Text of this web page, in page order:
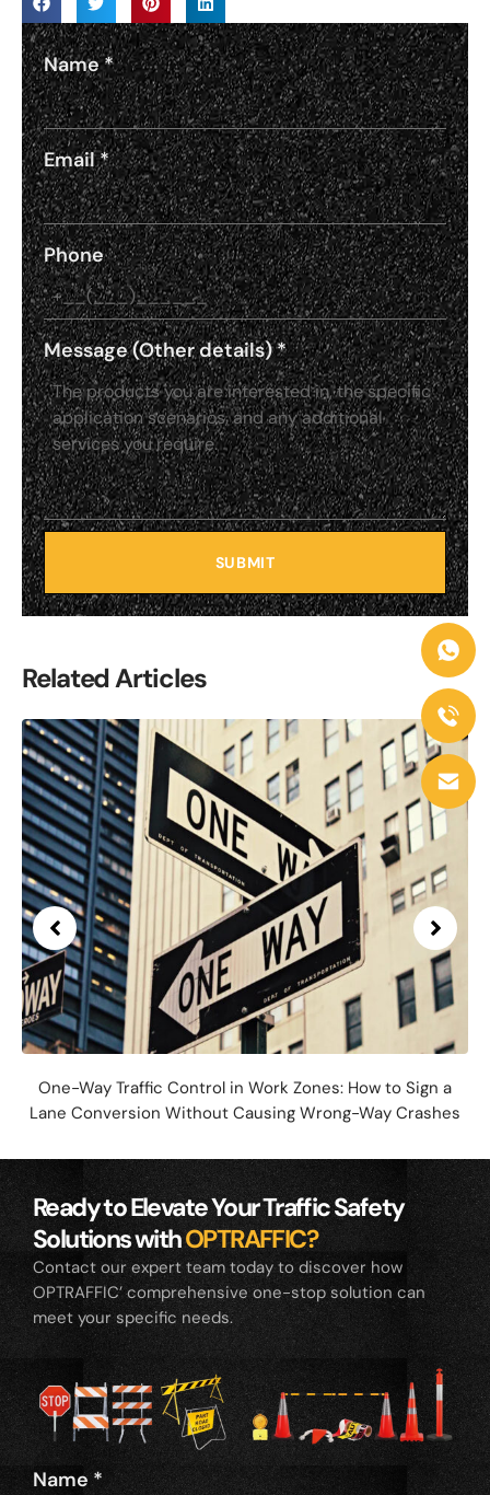
Name*
Email*
Phone
Message (Other details)*
SUBMIT
Related Articles
One-Way Traffic Control in Work Zones: How to Sign a
Lane Conversion Without Causing Wrong-Way Crashes
Ready to Elevate Your Traffic Safety
Solutions withOPTRAFFIC?
Contact our expert team today to discover how
OPTRAFFIC’ comprehensive one-stop solution can
meet your specific needs.
Name *